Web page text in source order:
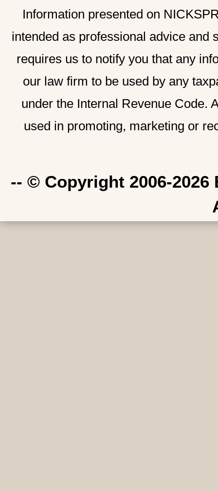
Information presented on
intended as professional advice and
requires us to notify you that any
our law firm to be used by any
under the Internal Revenue Code.
used in promoting, marketing or
-- © Copyright 2006-